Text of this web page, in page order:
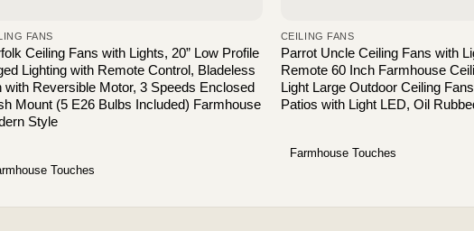
FANS
Ceiling Fans with Lights, 20” Low Profile
Lighting with Remote Control, Bladeless
with Reversible Motor, 3 Speeds Enclosed
Mount (5 E26 Bulbs Included) Farmhouse
Style
Touches
CEILING FANS
Parrot Uncle Ceiling Fans with
Remote 60 Inch Farmhouse
Light Large Outdoor Ceiling
Patios with Light LED, Oil
Farmhouse Touches